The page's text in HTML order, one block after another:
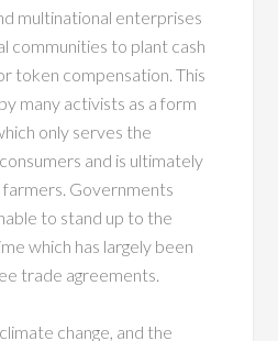
multinational enterprises
communities to plant cash
token compensation. This
many activists as a form
only serves the
and is ultimately
Governments
to stand up to the
which has largely been
trade agreements.
change, and the